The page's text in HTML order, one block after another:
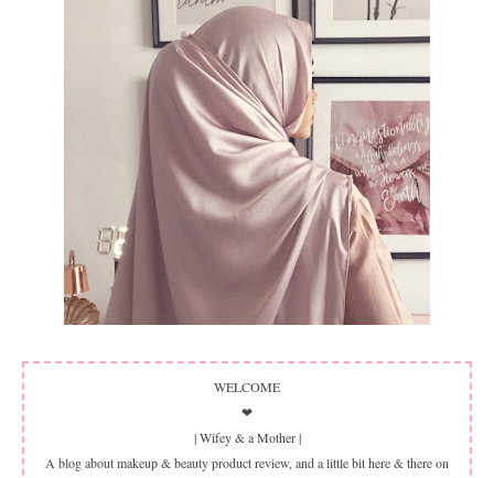
WELCOME
❤
| Wifey & a Mother |
A blog about makeup & beauty product review, and a little bit here & there on